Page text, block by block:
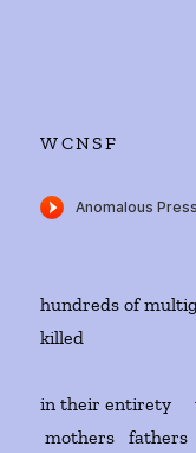
WCNSF
hundreds of
killed
in their entirety
mothers